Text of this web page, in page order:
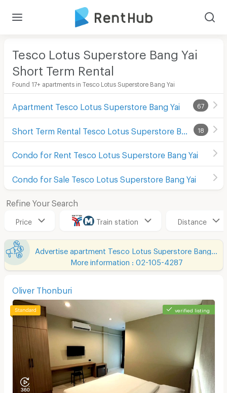
Tesco Lotus Superstore Bang Yai
Short Term Rental
Found 17+ apartments in Tesco Lotus Superstore Bang Yai
Apartment Tesco Lotus Superstore Bang Yai 67
18
Condo for Rent Tesco Lotus Superstore Bang Yai
Condo for Sale Tesco Lotus Superstore Bang Yai
Refine Your Search
Price Train station Distance
More information : 02-105-4287
Oliver Thonburi
verified listing